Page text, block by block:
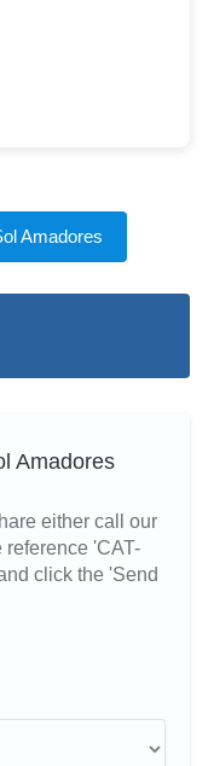
Amadores
Amadores
either call our
'CAT-
click the 'Send